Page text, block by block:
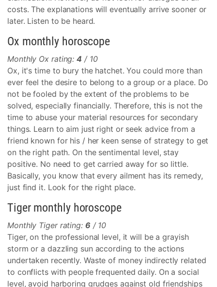
costs. The explanations will eventually arrive sooner or
later. Listen to be heard.
Ox monthly horoscope
Monthly Ox rating:4 / 10
Ox, it's time to bury the hatchet. You could more than
ever feel the desire to belong to a group or a place. Do
not be fooled by the extent of the problems to be
solved, especially financially. Therefore, this is not the
time to abuse your material resources for secondary
things. Learn to aim just right or seek advice from a
friend known for his / her keen sense of strategy to get
on the right path. On the sentimental level, stay
positive. No need to get carried away for so little.
Basically, you know that every ailment has its remedy,
just find it. Look for the right place.
Tiger monthly horoscope
Monthly Tiger rating: 6 / 10
Tiger, on the professional level, it will be a grayish
storm or a dazzling sun according to the actions
undertaken recently. Waste of money indirectly related
to conflicts with people frequented daily. On a social
level, avoid harboring grudges against old friendships